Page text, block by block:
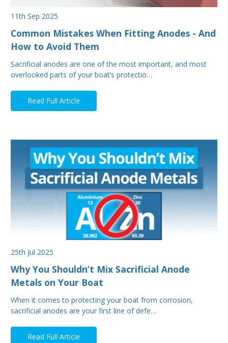
11th Sep 2025
Common Mistakes When Fitting Anodes - And
How to Avoid Them
Sacrificial anodes are one of the most important, and most
overlooked parts of your boat’s protectio…
Read Full Article
25th Jul 2025
Why You Shouldn’t Mix Sacrificial Anode
Metals on Your Boat
When it comes to protecting your boat from corrosion,
sacrificial anodes are your first line of defe…
Read Full Article